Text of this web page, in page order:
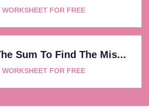
WORKSHEET FOR FREE
Sum To Find The Mis...
WORKSHEET FOR FREE